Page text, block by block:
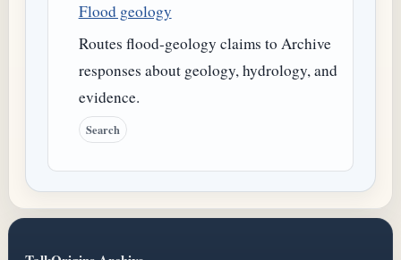
Flood geology
Routes flood-geology claims to Archive
responses about geology, hydrology, and
evidence.
Search